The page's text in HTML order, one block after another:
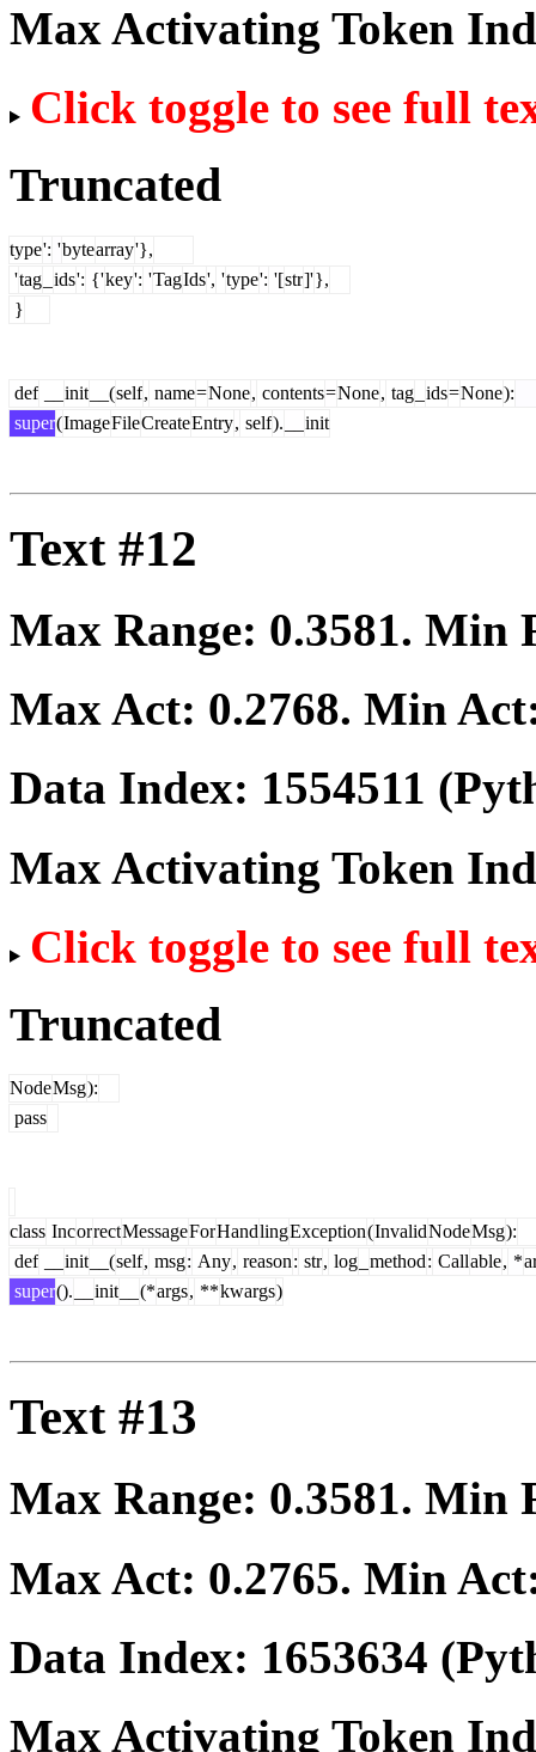
Max Activating Token
Click toggle to see full
Truncated
type': 'bytearray'},
'tag ids': {'key': 'TagIds', 'type': '[str]'},
}
def init __(self, name=None, contents=None, tag ids=None):
super(ImageFileCreateEntry, self). init
Text #12
Max Range: 0.3581. Min
Max Act: 0.2768. Min
Data Index: 1554511
Max Activating Token
Click toggle to see full
Truncated
NodeMsg):
pass
class IncorrectMessageForHandlingException(InvalidNodeMsg):
def
init __(self, msg: Any, reason: str, log method: Callable, *
super(). init (*args, **kwargs)
Text #13
Max Range: 0.3581. Min
Max Act: 0.2765. Min
Data Index: 1653634
Max Activating Token